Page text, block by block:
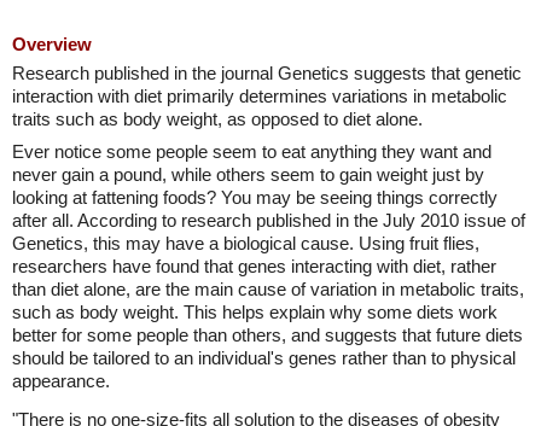
Overview
Research published in the journal Genetics suggests that genetic
interaction with diet primarily determines variations in metabolic
traits such as body weight, as opposed to diet alone.
Ever notice some people seem to eat anything they want and
never gain a pound, while others seem to gain weight just by
looking at fattening foods? You may be seeing things correctly
after all. According to research published in the July 2010 issue of
Genetics, this may have a biological cause. Using fruit flies,
researchers have found that genes interacting with diet, rather
than diet alone, are the main cause of variation in metabolic traits,
such as body weight. This helps explain why some diets work
better for some people than others, and suggests that future diets
should be tailored to an individual's genes rather than to physical
appearance.
"There is no one-size-fits all solution to the diseases of obesity